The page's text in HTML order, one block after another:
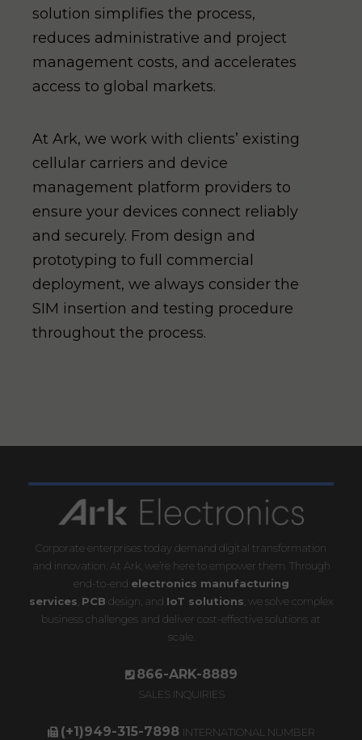
solution simplifies the process,
reduces administrative and project
management costs, and accelerates
access to global markets.
At Ark, we work with clients’ existing
cellular carriers and device
management platform providers to
ensure your devices connect reliably
and securely. From design and
prototyping to full commercial
deployment, we always consider the
SIM insertion and testing procedure
throughout the process.
Corporate enterprises today demand digital transformation
and innovation. At Ark, we’re here to empower them. Through
end-to-end electronics manufacturing
services PCB design, and IoT solutions , we solve complex
business challenges and deliver cost-effective solutions at
scale.
866-ARK-8889
SALES INQUIRIES
(+1)949-315-7898 INTERNATIONAL NUMBER